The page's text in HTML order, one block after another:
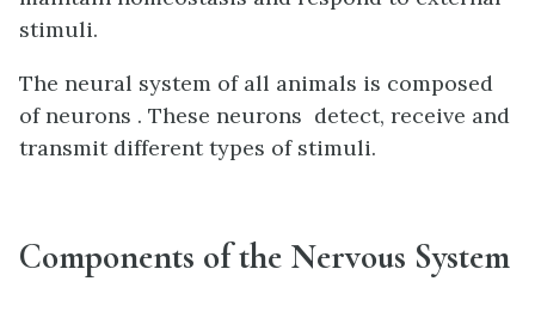
stimuli.
The neural system of all animals is composed
of neurons . These neurons detect, receive and
transmit different types of stimuli.
Components of the Nervous System